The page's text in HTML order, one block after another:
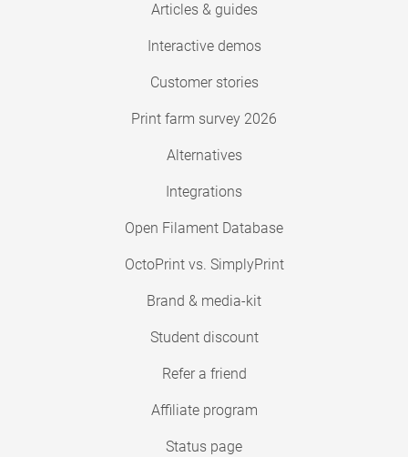
Articles & guides
Interactive demos
Customer stories
Print farm survey 2026
Alternatives
Integrations
Open Filament Database
OctoPrint vs. SimplyPrint
Brand & media-kit
Student discount
Refer a friend
Affiliate program
Status page